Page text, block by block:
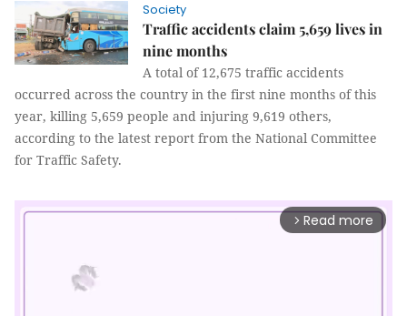
Society
Traffic accidents claim 5,659 lives in
nine months
A total of 12,675 traffic accidents
occurred across the country in the first nine months of this
year, killing 5,659 people and injuring 9,619 others,
according to the latest report from the National Committee
for Traffic Safety.
arrow_forward_ios Read more